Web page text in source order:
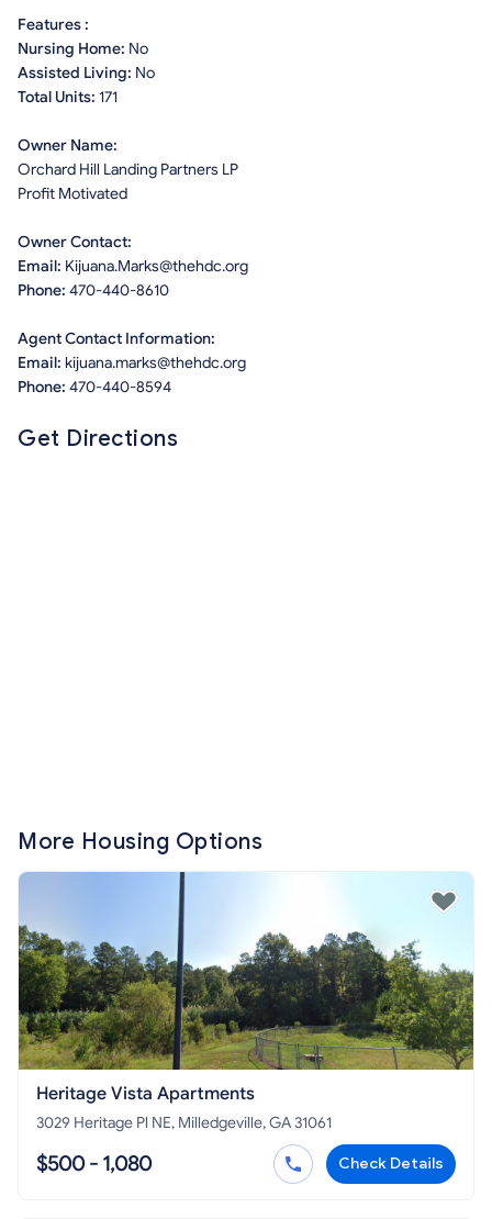
Features :
Nursing Home: No
Assisted Living: No
Total Units: 171
Owner Name:
Orchard Hill Landing Partners LP
Profit Motivated
Owner Contact:
Email: Kijuana.Marks@thehdc.org
Phone: 470-440-8610
Agent Contact Information:
Email: kijuana.marks@thehdc.org
Phone: 470-440-8594
Get Directions
More Housing Options
Heritage Vista Apartments
3029 Heritage Pl NE, Milledgeville, GA 31061
$500 - 1,080 Check Details